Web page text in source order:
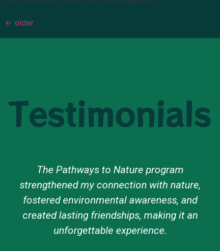
← older
Testimonials
The Pathways to Nature program
strengthened my connection with nature,
fostered environmental awareness, and
created lasting friendships, making it an
unforgettable experience.